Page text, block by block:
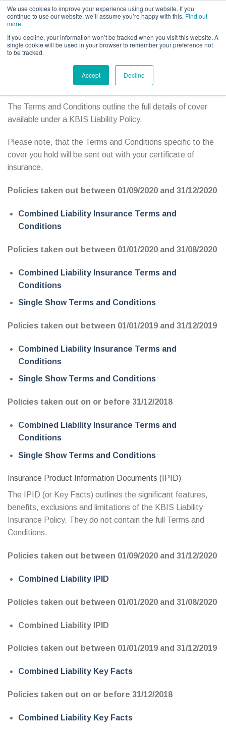
We use cookies to improve your experience using our website. If you
continue to use our website, we’ll assume you’re happy with this. Find out
more
If you decline, your information won’t be tracked when you visit this website. A
single cookie will be used in your browser to remember your preference not
to be tracked.
Accept Decline
Call us for a quote on 0345 230 2323
Event & Show Policy Document Archive
The Terms and Conditions outline the full details of cover
available under a KBIS Liability Policy.
Please note, that the Terms and Conditions specific to the
cover you hold will be sent out with your certificate of
insurance.
Policies taken out between 01/09/2020 and 31/12/2020
Combined Liability Insurance Terms and
Conditions
Policies taken out between 01/01/2020 and 31/08/2020
Combined Liability Insurance Terms and
Conditions
Single Show Terms and Conditions
Policies taken out between 01/01/2019 and 31/12/2019
Combined Liability Insurance Terms and
Conditions
Single Show Terms and Conditions
Policies taken out on or before 31/12/2018
Combined Liability Insurance Terms and
Conditions
Single Show Terms and Conditions
Insurance Product Information Documents (IPID)
The IPID (or Key Facts) outlines the significant features,
benefits, exclusions and limitations of the KBIS Liability
Insurance Policy. They do not contain the full Terms and
Conditions.
Policies taken out between 01/09/2020 and 31/12/2020
Combined Liability IPID
Policies taken out between 01/01/2020 and 31/08/2020
Combined Liability IPID
Policies taken out between 01/01/2019 and 31/12/2019
Combined Liability Key Facts
Policies taken out on or before 31/12/2018
Combined Liability Key Facts